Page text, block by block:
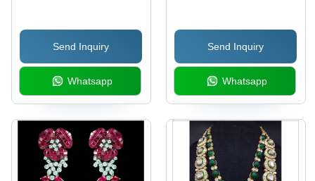
Send Inquiry
Whatsapp
Send Inquiry
Whatsapp